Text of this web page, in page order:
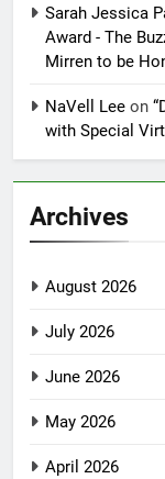
Sarah Jessica
Award - The
Mirren to be
NaVell Lee on
with Special
Archives
August 2026
July 2026
June 2026
May 2026
April 2026